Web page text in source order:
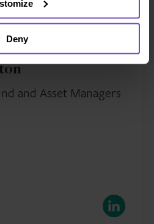
Deny
and Asset Managers
LinkedIn